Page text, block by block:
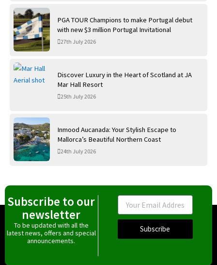
PGA TOUR Champions to make Portugal debut
with new $3 million Portugal Invitational
27th July 2026
Discover Luxury in the Heart of Scotland at JA
Mar Hall Resort
25th July 2026
Inmood Aucanada: Your Stylish Escape to
Mallorca’s Beautiful Northern Coast
24th July 2026
Subscribe to our
newsletter
To be updated with all the
latest news, offers and special
announcements.
Email
Subscribe